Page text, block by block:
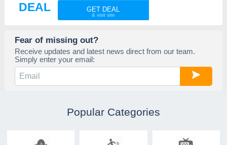
DEAL GET DEAL
Fear of missing out?
Receive updates and latest news direct from our team.
Simply enter your email:
Popular Categories